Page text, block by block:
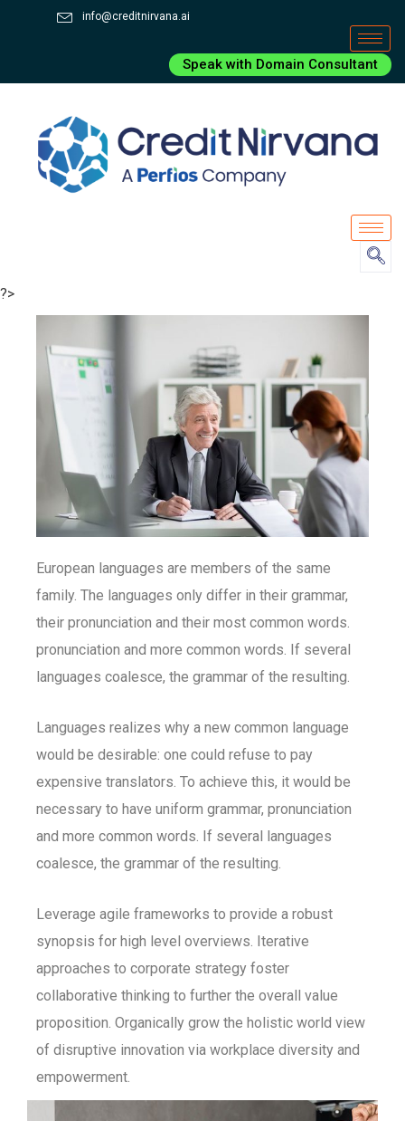
info@creditnirvana.ai
Speak with Domain Consultant
?>
European languages are members of the same
family. The languages only differ in their grammar,
their pronunciation and their most common words.
pronunciation and more common words. If several
languages coalesce, the grammar of the resulting.
Languages realizes why a new common language
would be desirable: one could refuse to pay
expensive translators. To achieve this, it would be
necessary to have uniform grammar, pronunciation
and more common words. If several languages
coalesce, the grammar of the resulting.
Leverage agile frameworks to provide a robust
synopsis for high level overviews. Iterative
approaches to corporate strategy foster
collaborative thinking to further the overall value
proposition. Organically grow the holistic world view
of disruptive innovation via workplace diversity and
empowerment.